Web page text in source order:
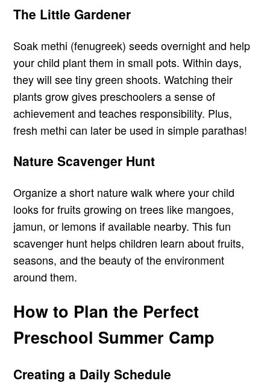
The Little Gardener
Soak methi (fenugreek) seeds overnight and help
your child plant them in small pots. Within days,
they will see tiny green shoots. Watching their
plants grow gives preschoolers a sense of
achievement and teaches responsibility. Plus,
fresh methi can later be used in simple parathas!
Nature Scavenger Hunt
Organize a short nature walk where your child
looks for fruits growing on trees like mangoes,
jamun, or lemons if available nearby. This fun
scavenger hunt helps children learn about fruits,
seasons, and the beauty of the environment
around them.
How to Plan the Perfect
Preschool Summer Camp
Creating a Daily Schedule